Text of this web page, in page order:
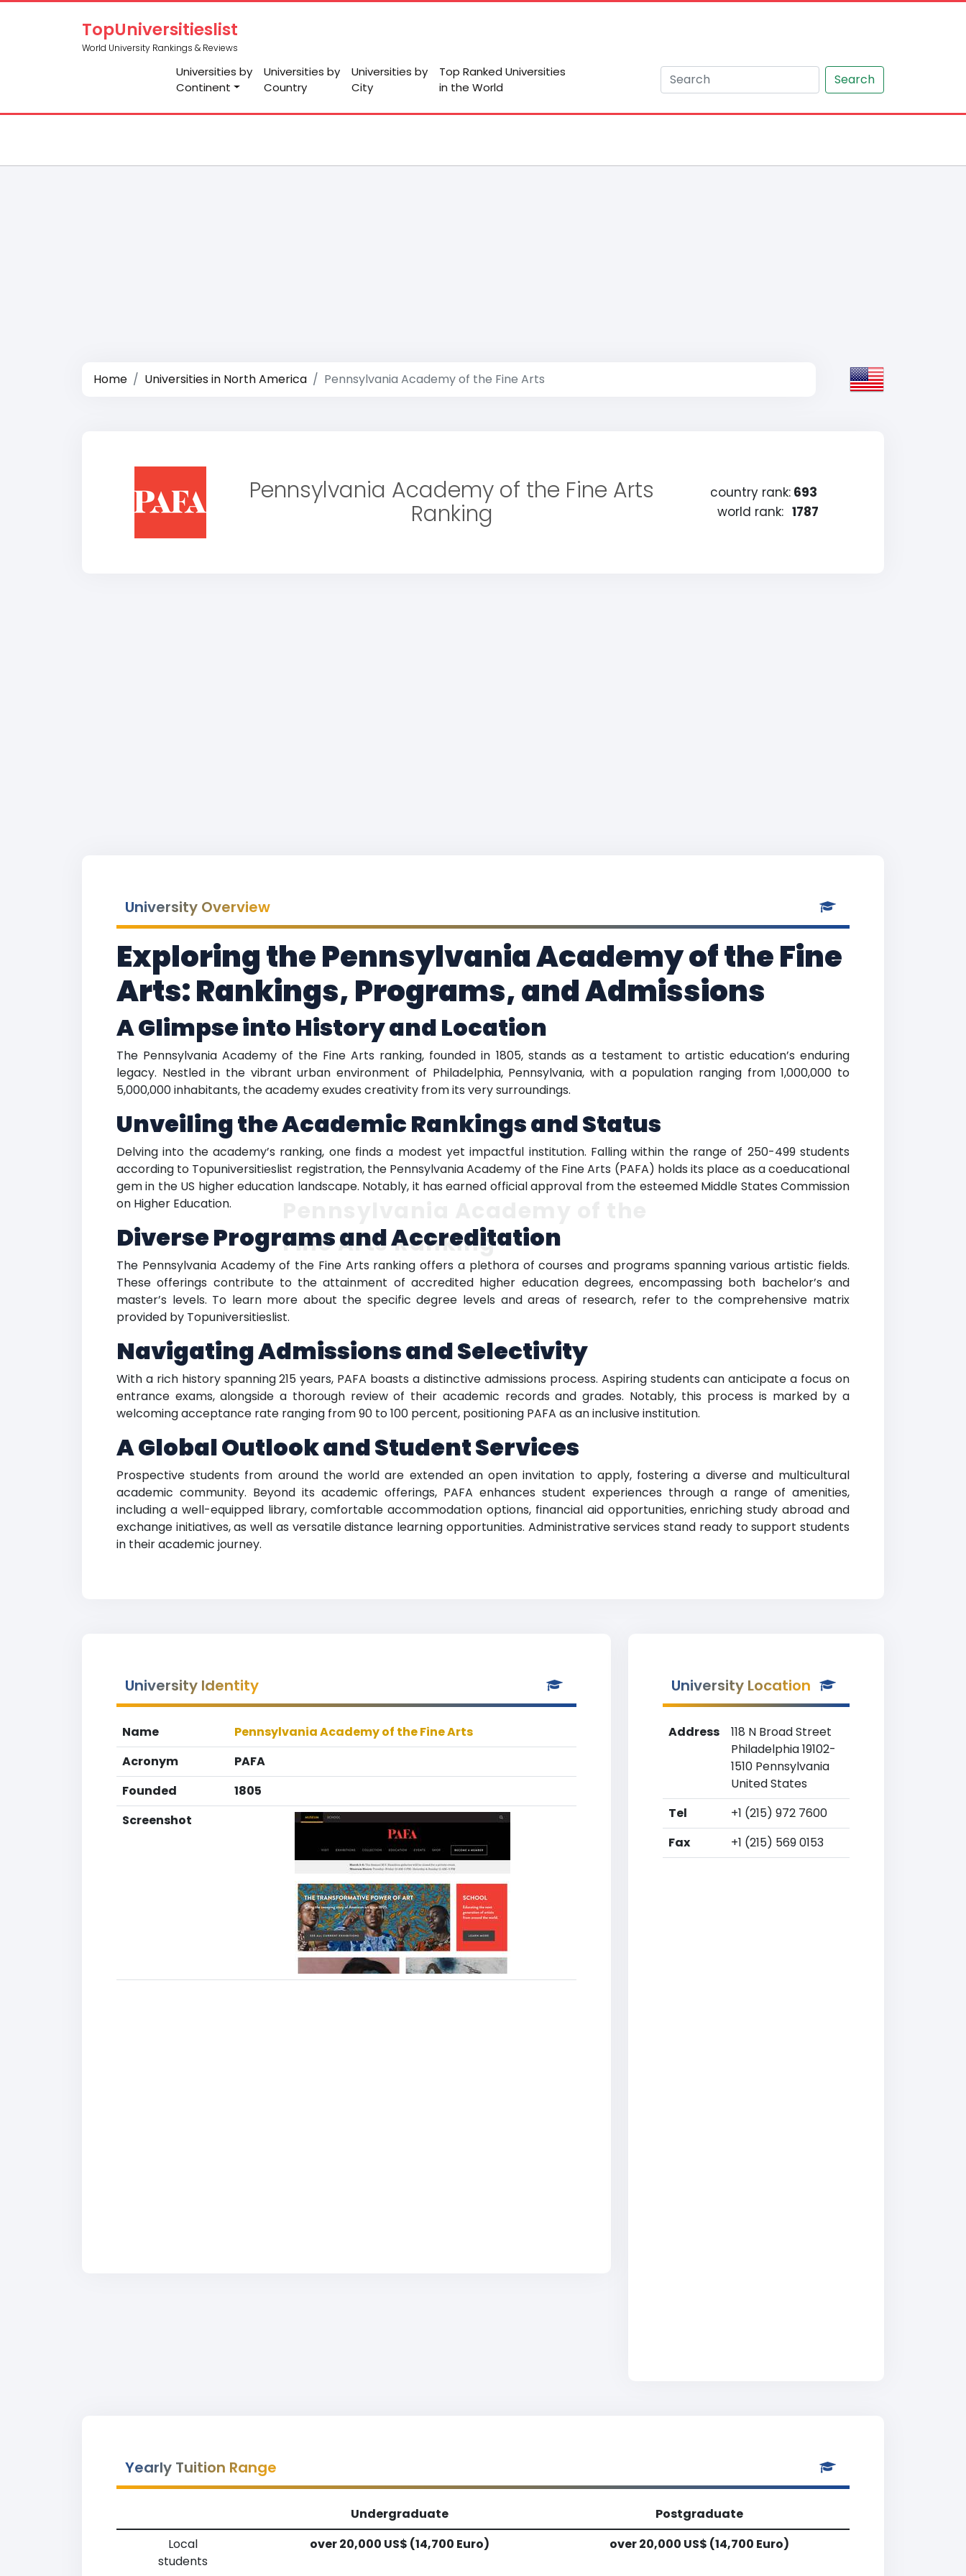
TopUniversitieslist
World University Rankings & Reviews
Universities by
Continent
Universities by
Country
Universities by
City
Top Ranked Universities
in the World
Search
Home Universities in North America Pennsylvania Academy of the Fine Arts
Pennsylvania Academy of the Fine Arts
Ranking
country rank: 693
world rank: 1787
University Overview
Exploring the Pennsylvania Academy of the Fine
Arts: Rankings, Programs, and Admissions
A Glimpse into History and Location
The Pennsylvania Academy of the Fine Arts ranking, founded in 1805, stands as a testament to artistic education’s enduring
legacy. Nestled in the vibrant urban environment of Philadelphia, Pennsylvania, with a population ranging from 1,000,000 to
5,000,000 inhabitants, the academy exudes creativity from its very surroundings.
Unveiling the Academic Rankings and Status
Delving into the academy’s ranking, one finds a modest yet impactful institution. Falling within the range of 250-499 students
according to Topuniversitieslist registration, the Pennsylvania Academy of the Fine Arts (PAFA) holds its place as a coeducational
gem in the US higher education landscape. Notably, it has earned official approval from the esteemed Middle States Commission
on Higher Education.
Diverse Programs and Accreditation
The Pennsylvania Academy of the Fine Arts ranking offers a plethora of courses and programs spanning various artistic fields.
These offerings contribute to the attainment of accredited higher education degrees, encompassing both bachelor’s and
master’s levels. To learn more about the specific degree levels and areas of research, refer to the comprehensive matrix
provided by Topuniversitieslist.
Navigating Admissions and Selectivity
With a rich history spanning 215 years, PAFA boasts a distinctive admissions process. Aspiring students can anticipate a focus on
entrance exams, alongside a thorough review of their academic records and grades. Notably, this process is marked by a
welcoming acceptance rate ranging from 90 to 100 percent, positioning PAFA as an inclusive institution.
A Global Outlook and Student Services
Prospective students from around the world are extended an open invitation to apply, fostering a diverse and multicultural
academic community. Beyond its academic offerings, PAFA enhances student experiences through a range of amenities,
including a well-equipped library, comfortable accommodation options, financial aid opportunities, enriching study abroad and
exchange initiatives, as well as versatile distance learning opportunities. Administrative services stand ready to support students
in their academic journey.
Fine Arts Ranking
University Identity
Name
Pennsylvania Academy of the Fine Arts
Acronym
PAFA
Founded
1805
Screenshot
University Location
Address
118 N Broad Street
Philadelphia 19102-
1510 Pennsylvania
United States
Tel
+1 (215) 972 7600
Fax
+1 (215) 569 0153
Yearly Tuition Range
Undergraduate
Postgraduate
Local
students
over 20,000 US$ (14,700 Euro) over 20,000 US$ (14,700 Euro)